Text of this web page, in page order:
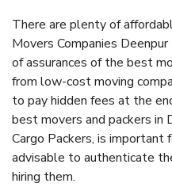
There are plenty of
Movers Companies
of assurances of the best
from low-cost moving
to pay hidden fees at the
best movers and packers in
Cargo Packers, is important
advisable to authenticate
hiring them.